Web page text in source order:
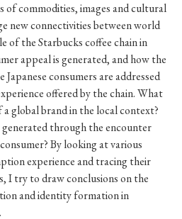
#globalization
of commodities, images and cultural
new connectivities between world
of the Starbucks coffee chain in
appeal is generated, and how the
consumers are addressed
offered by the chain. What
global brand in the local context?
through the encounter
By looking at various
experience and tracing their
I try to draw conclusions on the
and identity formation in